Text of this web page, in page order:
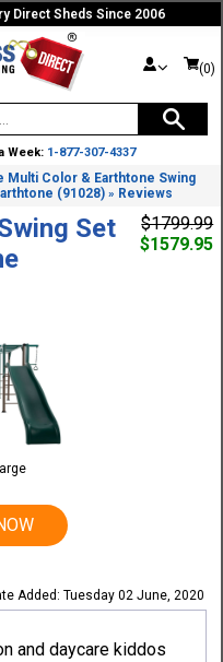
Direct Sheds Since 2006
(0)
Week: 1-877-307-4337
Multi Color & Earthtone Swing
(91028) » Reviews
Set
$1799.99
$1579.95
Added: Tuesday 02 June, 2020
and daycare kiddos